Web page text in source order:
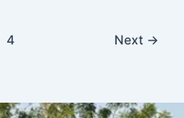
4 Next →